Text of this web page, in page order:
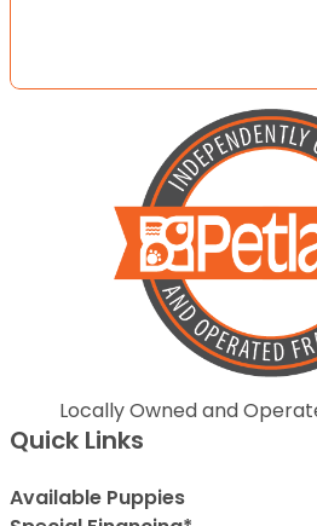
Locally Owned and
Quick Links
Available Puppies